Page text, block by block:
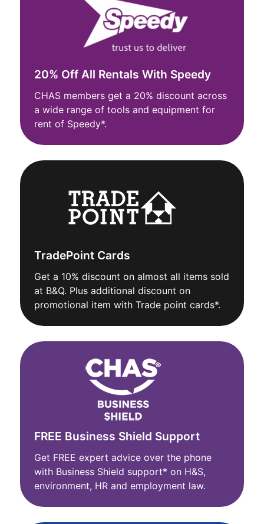
20% Off All Rentals With Speedy
CHAS members get a 20% discount across
a wide range of tools and equipment for
rent of Speedy*.
TradePoint Cards
Get a 10% discount on almost all items sold
at B&Q. Plus additional discount on
promotional item with Trade point cards*.
FREE Business Shield Support
Get FREE expert advice over the phone
with Business Shield support* on H&S,
environment, HR and employment law.